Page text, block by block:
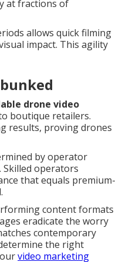
at fractions of
allows quick filming
impact. This agility
drone video
boutique retailers.
results, proving drones
by operator
operators
that equals premium-
content formats
eradicate the worry
contemporary
the right
video marketing